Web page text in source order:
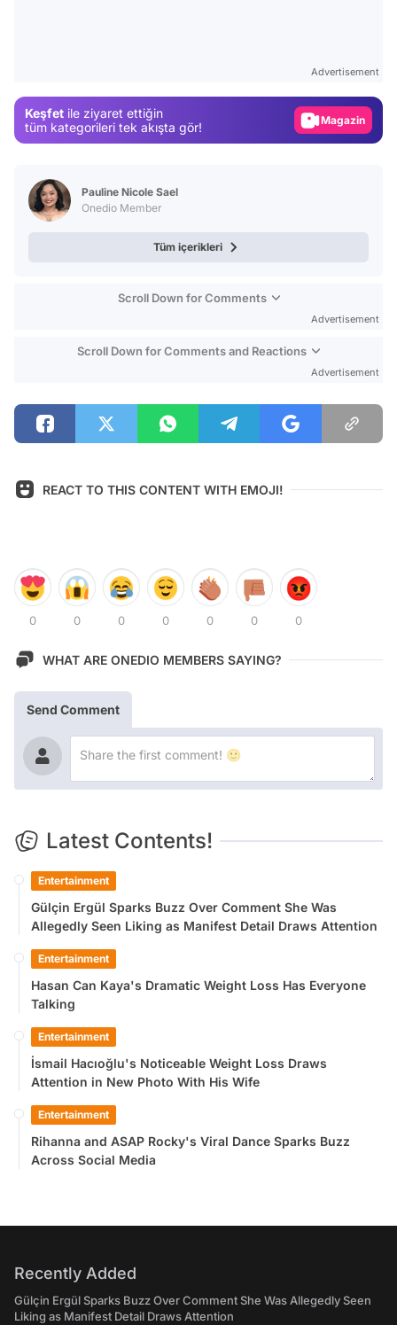
Advertisement
Keşfet ile ziyaret ettiğin
tüm kategorileri tek akışta gör!
Magazin
Pauline Nicole Sael
Onedio Member
Tüm içerikleri
Scroll Down for Comments
Advertisement
Scroll Down for Comments and Reactions
Advertisement
REACT TO THIS CONTENT WITH EMOJI!
0 0 0 0 0 0 0
WHAT ARE ONEDIO MEMBERS SAYING?
Send Comment
Latest Contents!
Entertainment
Gülçin Ergül Sparks Buzz Over Comment She Was
Allegedly Seen Liking as Manifest Detail Draws Attention
Entertainment
Hasan Can Kaya's Dramatic Weight Loss Has Everyone
Talking
Entertainment
İsmail Hacıoğlu's Noticeable Weight Loss Draws
Attention in New Photo With His Wife
Entertainment
Rihanna and ASAP Rocky's Viral Dance Sparks Buzz
Across Social Media
Recently Added
Gülçin Ergül Sparks Buzz Over Comment She Was Allegedly Seen
Liking as Manifest Detail Draws Attention